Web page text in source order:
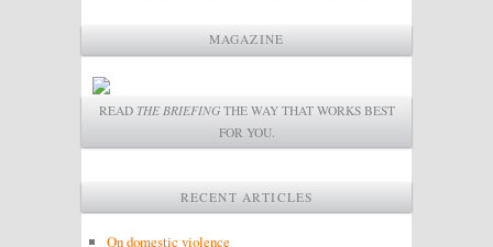
MAGAZINE
READ THE BRIEFINGTHE WAY THAT WORKS BEST
FOR YOU.
RECENT ARTICLES
On domestic violence